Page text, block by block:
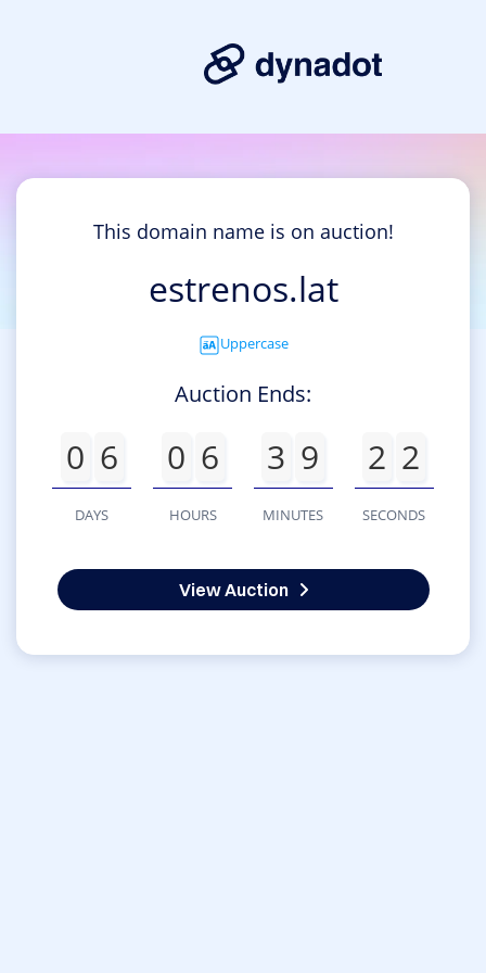
This domain name is on auction!
estrenos.lat
Uppercase
Auction Ends:
0 6
DAYS
0 6
HOURS
3 9
MINUTES
2 2
SECONDS
View Auction